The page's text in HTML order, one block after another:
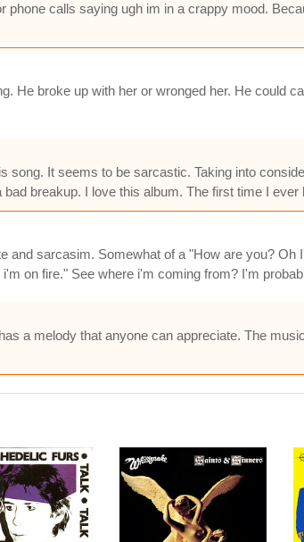
calls saying ugh im in a crappy mood.
He broke up with her or wronged her. He could
song. It seems to be sarcastic. Taking into
breakup. I love this album. The first time I ever
and sarcasim. Somewhat of a "How are you?
on fire." See where i'm coming from? I'm
a melody that anyone can appreciate. The